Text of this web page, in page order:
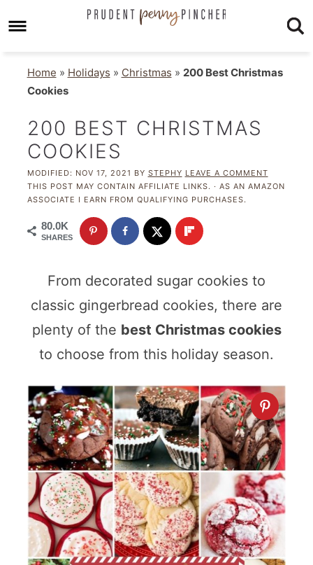
Home » Holidays » Christmas » 200 Best Christmas
Cookies
200 BEST CHRISTMAS
COOKIES
MODIFIED: NOV 17, 2021 BY STEPHY LEAVE A COMMENT
THIS POST MAY CONTAIN AFFILIATE LINKS. · AS AN AMAZON
ASSOCIATE I EARN FROM QUALIFYING PURCHASES.
80.0K
SHARES
From decorated sugar cookies to
classic gingerbread cookies, there are
plenty of the best Christmas cookies
to choose from this holiday season.